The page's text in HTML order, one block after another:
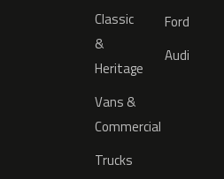
Classic
&
Heritage
Vans &
Commercial
Trucks
Ford
Audi